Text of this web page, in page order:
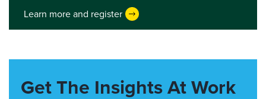
Learn more and register
Get The Insights At Work